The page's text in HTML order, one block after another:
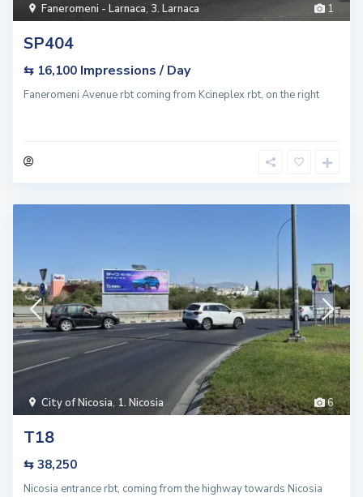
1
Faneromeni - Larnaca, 3. Larnaca
SP404
⇆ 16,100 Impressions / Day
Faneromeni Avenue rbt coming from Kcineplex rbt, on the right
6
City of Nicosia, 1. Nicosia
T18
⇆ 38,250
Nicosia entrance rbt, coming from the highway towards Nicosia